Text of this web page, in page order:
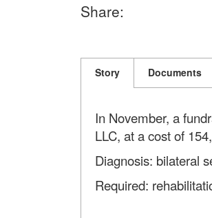
Share:
Story Documents
In November, a
LLC, at a cost of
Diagnosis: bilateral
Required: